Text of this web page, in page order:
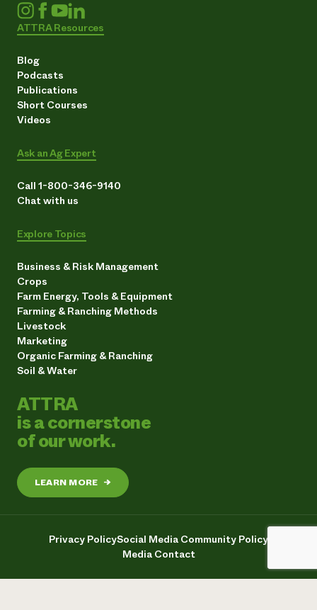
ATTRA Resources
Blog
Podcasts
Publications
Short Courses
Videos
Ask an Ag Expert
Call 1-800-346-9140
Chat with us
Explore Topics
Business & Risk Management
Crops
Farm Energy, Tools & Equipment
Farming & Ranching Methods
Livestock
Marketing
Organic Farming & Ranching
Soil & Water
ATTRA
is a cornerstone
of our work.
LEARN MORE →
Privacy PolicySocial Media Community Policy
Media Contact